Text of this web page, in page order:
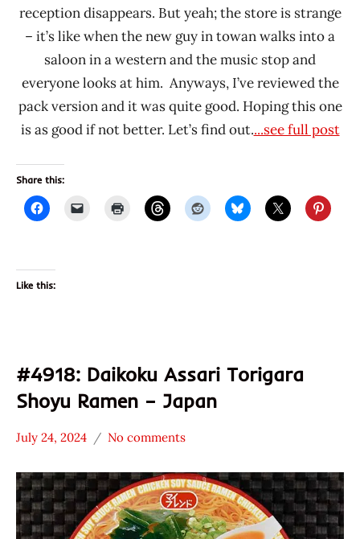
reception disappears. But yeah; the store is strange
– it’s like when the new guy in towan walks into a
saloon in a western and the music stop and
everyone looks at him. Anyways, I’ve reviewed the
pack version and it was quite good. Hoping this one
is as good if not better. Let’s find out....see full post
Share this:
Like this:
#4918: Daikoku Assari Torigara
Shoyu Ramen – Japan
Stars
3.1 -
4.0
July 24, 2024
Hans
"The
Ramen
Rater"
Lienesch
No comments